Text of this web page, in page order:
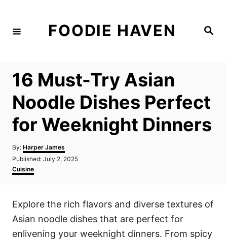
S
FOODIE HAVEN
16 Must-Try Asian
Noodle Dishes Perfect
for Weeknight Dinners
By: A
u
h
Harper James
P
o
s
d
n
Published: July 2, 2025
C
a
g
r
i
Cuisine
Explore the rich flavors and diverse textures of
Asian noodle dishes that are perfect for
enlivening your weeknight dinners. From spicy